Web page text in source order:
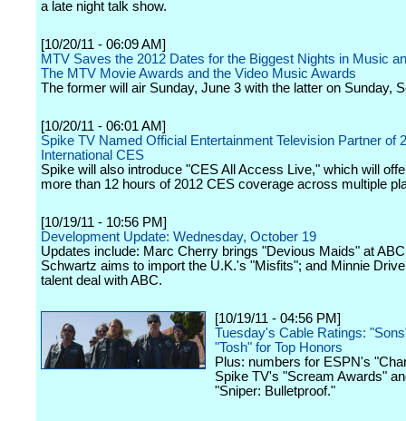
a late night talk show.
[10/20/11 - 06:09 AM]
MTV Saves the 2012 Dates for the Biggest Nights in Music
The MTV Movie Awards and the Video Music Awards
The former will air Sunday, June 3 with the latter on Sunday,
[10/20/11 - 06:01 AM]
Spike TV Named Official Entertainment Television Partner of
International CES
Spike will also introduce "CES All Access Live," which will
more than 12 hours of 2012 CES coverage across multiple
[10/19/11 - 10:56 PM]
Development Update: Wednesday, October 19
Updates include: Marc Cherry brings "Devious Maids" at
Schwartz aims to import the U.K.'s "Misfits"; and Minnie
talent deal with ABC.
[10/19/11 - 04:56 PM]
Tuesday's Cable Ratings:
"Tosh" for Top Honors
Plus: numbers for ESPN's
Spike TV's "Scream Awards"
"Sniper: Bulletproof."